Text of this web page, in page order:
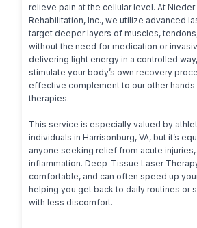
relieve pain at the cellular level. At Nieder
Rehabilitation, Inc., we utilize advanced
target deeper layers of muscles,
without the need for medication or
delivering light energy in a controlled
stimulate your body’s own recovery
effective complement to our other
therapies.
This service is especially valued by
individuals in Harrisonburg, VA, but it’s
anyone seeking relief from acute
inflammation. Deep-Tissue Laser
comfortable, and can often speed up
helping you get back to daily routines or
with less discomfort.